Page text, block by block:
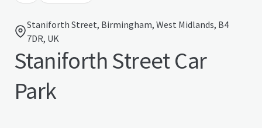
Staniforth Street, Birmingham, West Midlands, B4
7DR, UK
Staniforth Street Car
Park